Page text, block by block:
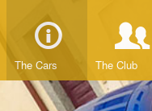
The Cars The Club